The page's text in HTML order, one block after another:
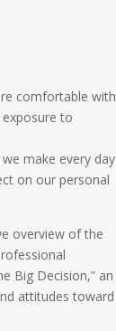
comfortable with
to
make every day
on our personal
overview of the
Big Decision,” an
attitudes toward